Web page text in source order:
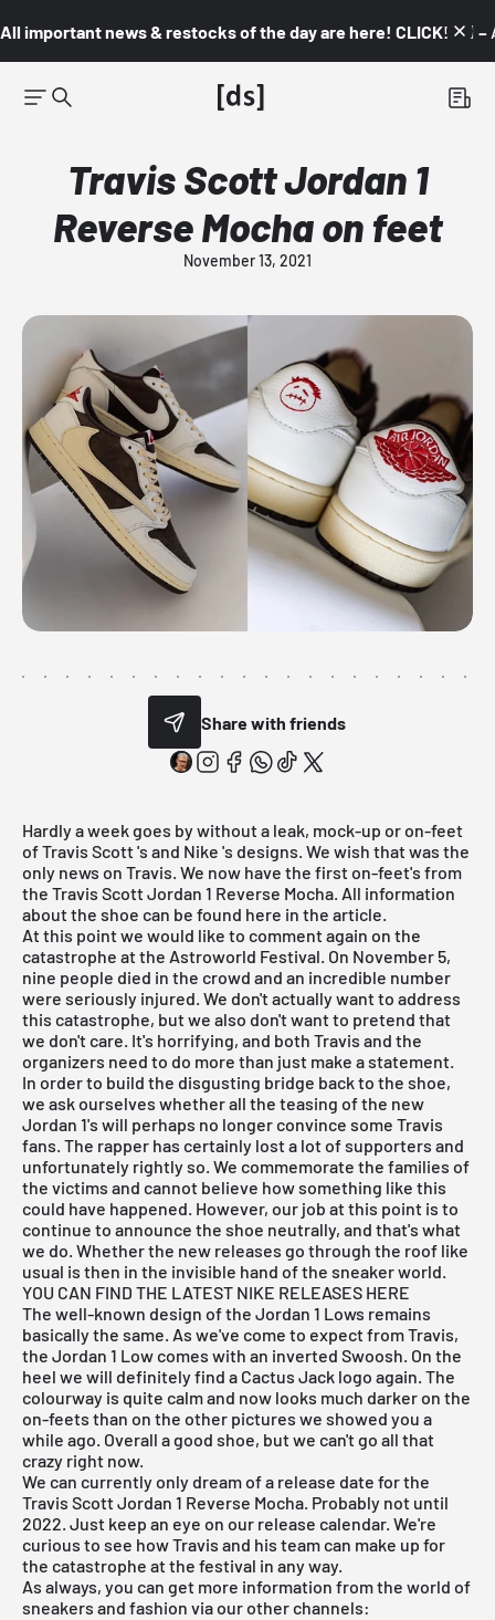
All important news & restocks of the day are here! CLICK! 👇🏼 –
Travis Scott Jordan 1
Reverse Mocha on feet
November 13, 2021
Share with friends
Hardly a week goes by without a leak, mock-up or on-feet
ofTravis Scott's and Nike 's designs. We wish that was the
only news on Travis. We now have the first on-feet's from
the Travis Scott Jordan 1 Reverse Mocha. All information
about the shoe can be found here in the article.
At this point we would like to comment again on the
catastrophe at the Astroworld Festival. On November 5,
nine people died in the crowd and an incredible number
were seriously injured. We don't actually want to address
this catastrophe, but we also don't want to pretend that
we don't care. It's horrifying, and both Travis and the
organizers need to do more than just make a statement.
In order to build the disgusting bridge back to the shoe,
we ask ourselves whether all the teasing of the new
Jordan 1's will perhaps no longer convince some Travis
fans. The rapper has certainly lost a lot of supporters and
unfortunately rightly so. We commemorate the families of
the victims and cannot believe how something like this
could have happened. However, our job at this point is to
continue to announce the shoe neutrally, and that's what
we do. Whether the new releases go through the roof like
usual is then in the invisible hand of the sneaker world.
YOU CAN FIND THE LATEST NIKE RELEASES HERE
The well-known design of the Jordan 1 Lows remains
basically the same. As we've come to expect from Travis,
the Jordan 1 Low comes with an inverted Swoosh. On the
heel we will definitely find a Cactus Jack logo again. The
colourway is quite calm and now looks much darker on the
on-feets than on the other pictures we showed you a
while ago. Overall a good shoe, but we can't go all that
crazy right now.
We can currently only dream of a release date for the
Travis Scott Jordan 1 Reverse Mocha. Probably not until
2022. Just keep an eye on our release calendar. We're
curious to see how Travis and his team can make up for
the catastrophe at the festival in any way.
As always, you can get more information from the world of
sneakers and fashion via our other channels: